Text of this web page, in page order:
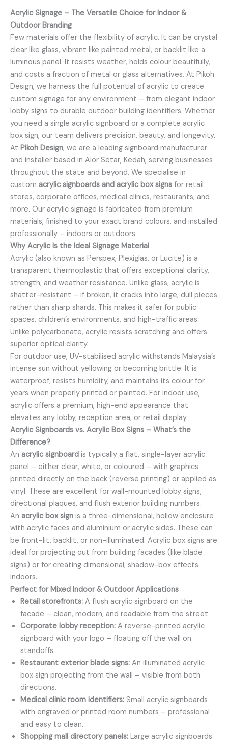
Acrylic Signage – The Versatile Choice for Indoor &
Outdoor Branding
Few materials offer the flexibility of acrylic. It can be crystal
clear like glass, vibrant like painted metal, or backlit like a
luminous panel. It resists weather, holds colour beautifully,
and costs a fraction of metal or glass alternatives. At Pikoh
Design, we harness the full potential of acrylic to create
custom signage for any environment – from elegant indoor
lobby signs to durable outdoor building identifiers. Whether
you need a single acrylic signboard or a complete acrylic
box sign, our team delivers precision, beauty, and longevity.
At Pikoh Design, we are a leading signboard manufacturer
and installer based in Alor Setar, Kedah, serving businesses
throughout the state and beyond. We specialise in
custom acrylic signboards and acrylic box signs for retail
stores, corporate offices, medical clinics, restaurants, and
more. Our acrylic signage is fabricated from premium
materials, finished to your exact brand colours, and installed
professionally – indoors or outdoors.
Why Acrylic Is the Ideal Signage Material
Acrylic (also known as Perspex, Plexiglas, or Lucite) is a
transparent thermoplastic that offers exceptional clarity,
strength, and weather resistance. Unlike glass, acrylic is
shatter-resistant – if broken, it cracks into large, dull pieces
rather than sharp shards. This makes it safer for public
spaces, children’s environments, and high-traffic areas.
Unlike polycarbonate, acrylic resists scratching and offers
superior optical clarity.
For outdoor use, UV-stabilised acrylic withstands Malaysia’s
intense sun without yellowing or becoming brittle. It is
waterproof, resists humidity, and maintains its colour for
years when properly printed or painted. For indoor use,
acrylic offers a premium, high-end appearance that
elevates any lobby, reception area, or retail display.
Acrylic Signboards vs. Acrylic Box Signs – What’s the
Difference?
An acrylic signboard is typically a flat, single-layer acrylic
panel – either clear, white, or coloured – with graphics
printed directly on the back (reverse printing) or applied as
vinyl. These are excellent for wall-mounted lobby signs,
directional plaques, and flush exterior building numbers.
An acrylic box sign is a three-dimensional, hollow enclosure
with acrylic faces and aluminium or acrylic sides. These can
be front-lit, backlit, or non-illuminated. Acrylic box signs are
ideal for projecting out from building facades (like blade
signs) or for creating dimensional, shadow-box effects
indoors.
Perfect for Mixed Indoor & Outdoor Applications
Retail storefronts: A flush acrylic signboard on the
facade – clean, modern, and readable from the street.
Corporate lobby reception: A reverse-printed acrylic
signboard with your logo – floating off the wall on
standoffs.
Restaurant exterior blade signs: An illuminated acrylic
box sign projecting from the wall – visible from both
directions.
Medical clinic room identifiers: Small acrylic signboards
with engraved or printed room numbers – professional
and easy to clean.
Shopping mall directory panels: Large acrylic signboards